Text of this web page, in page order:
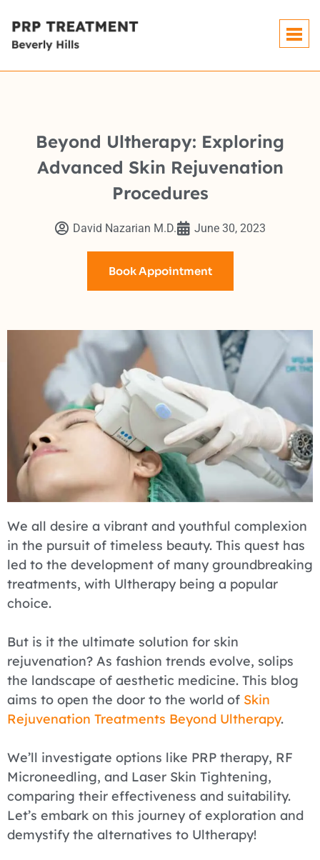
Beyond Ultherapy: Exploring
Advanced Skin Rejuvenation
Procedures
David Nazarian M.D. June 30, 2023
Book Appointment
We all desire a vibrant and youthful complexion
in the pursuit of timeless beauty. This quest has
led to the development of many groundbreaking
treatments, with Ultherapy being a popular
choice.
But is it the ultimate solution for skin
rejuvenation? As fashion trends evolve, solips
the landscape of aesthetic medicine. This blog
aims to open the door to the world of Skin
Rejuvenation Treatments Beyond Ultherapy.
We’ll investigate options like PRP therapy, RF
Microneedling, and Laser Skin Tightening,
comparing their effectiveness and suitability.
Let’s embark on this journey of exploration and
demystify the alternatives to Ultherapy!